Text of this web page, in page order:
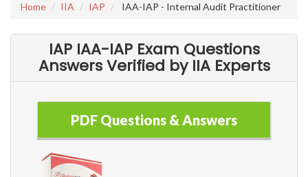
Home IIA IAP IAA-IAP - Internal Audit Practitioner
IAP IAA-IAP Exam Questions
Answers Verified by IIA Experts
PDF Questions & Answers